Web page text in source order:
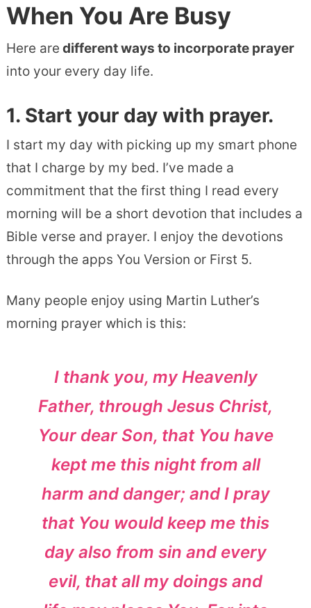
When You Are Busy
Here are different ways to incorporate prayer
into your every day life.
1. Start your day with prayer.
I start my day with picking up my smart phone
that I charge by my bed. I’ve made a
commitment that the first thing I read every
morning will be a short devotion that includes a
Bible verse and prayer. I enjoy the devotions
through the apps You Version or First 5.
Many people enjoy using Martin Luther’s
morning prayer which is this:
I thank you, my Heavenly
Father, through Jesus Christ,
Your dear Son, that You have
kept me this night from all
harm and danger; and I pray
that You would keep me this
day also from sin and every
evil, that all my doings and